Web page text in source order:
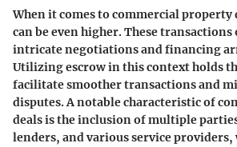
When it comes to commercial property
can be even higher. These
intricate negotiations and financing
Utilizing escrow in this context holds
facilitate smoother transactions and
disputes. Anotable characteristicof
deals is the inclusion of multiple
lenders, and various service providers,